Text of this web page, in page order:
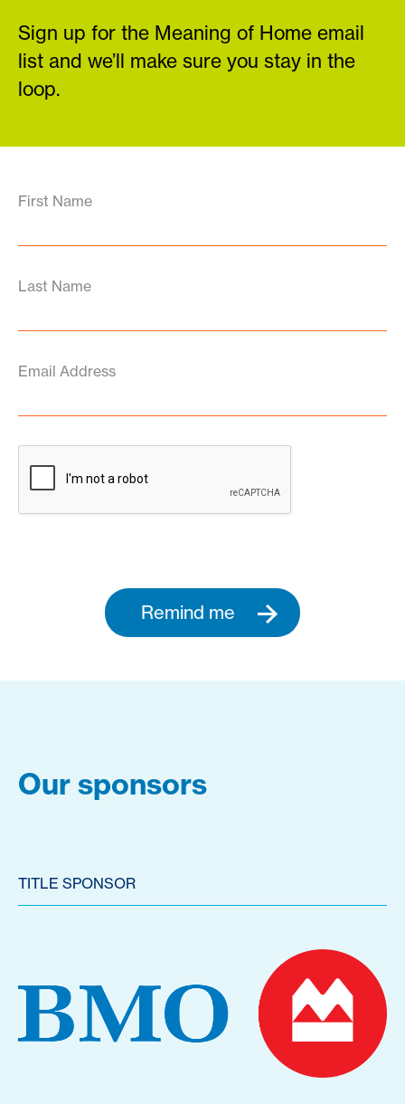
Sign up for the Meaning of Home email
list and we’ll make sure you stay in the
loop.
First Name
Last Name
Email Address
Remind me
Our sponsors
TITLE SPONSOR